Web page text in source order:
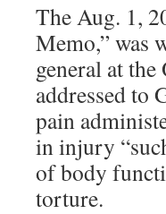
The Aug. 1,
Memo,” was
general at
addressed to
pain
in injury
of body
torture.